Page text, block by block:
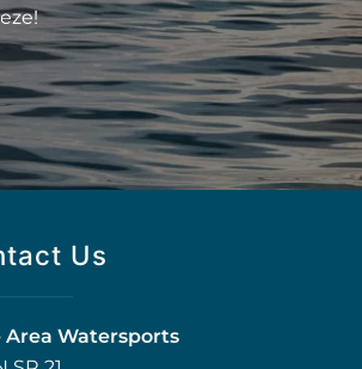
Us
Area Watersports